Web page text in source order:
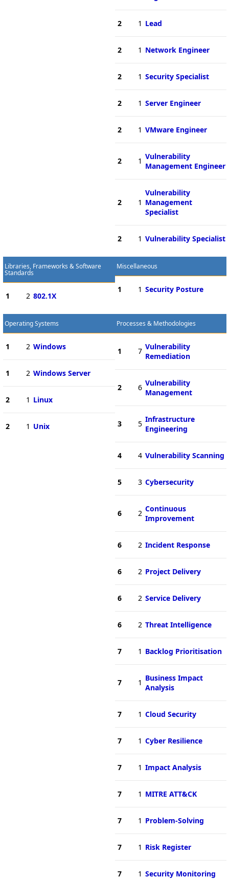
2 1 Lead
2 1 Network Engineer
2 1 Security Specialist
2 1 Server Engineer
2 1 VMware Engineer
2 1 Vulnerability
Management Engineer
2 1
Vulnerability
Management
Specialist
2 1 Vulnerability Specialist
Libraries, Frameworks & Software
Standards
1 2 802.1X
Miscellaneous
1 1 Security Posture
Operating Systems
1 2 Windows
1 2 Windows Server
2 1 Linux
2 1 Unix
Processes & Methodologies
1 7 Vulnerability
Remediation
2 6 Vulnerability
Management
3 5 Infrastructure
Engineering
4 4 Vulnerability Scanning
5 3 Cybersecurity
6 2 Continuous
Improvement
6 2 Incident Response
6 2 Project Delivery
6 2 Service Delivery
6 2 Threat Intelligence
7 1 Backlog Prioritisation
7 1 Business Impact
Analysis
7 1 Cloud Security
7 1 Cyber Resilience
7 1 Impact Analysis
7 1 MITRE ATT&CK
7 1 Problem-Solving
7 1 Risk Register
7 1 Security Monitoring